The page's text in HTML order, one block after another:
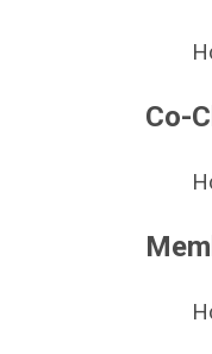
Co-